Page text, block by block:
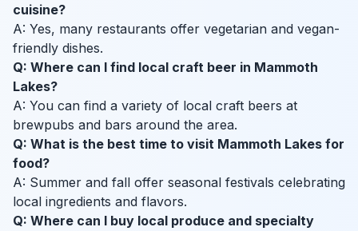
cuisine?
A: Yes, many restaurants offer vegetarian and vegan-
friendly dishes.
Q: Where can I find local craft beer in Mammoth
Lakes?
A: You can find a variety of local craft beers at
brewpubs and bars around the area.
Q: What is the best time to visit Mammoth Lakes for
food?
A: Summer and fall offer seasonal festivals celebrating
local ingredients and flavors.
Q: Where can I buy local produce and specialty